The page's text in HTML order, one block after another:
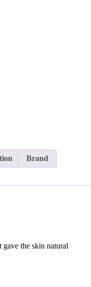
Brand
gave the skin natural